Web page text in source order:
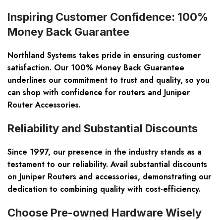
Inspiring Customer Confidence: 100%
Money Back Guarantee
Northland Systems takes pride in ensuring customer
satisfaction. Our 100% Money Back Guarantee
underlines our commitment to trust and quality, so you
can shop with confidence for routers and Juniper
Router Accessories.
Reliability and Substantial Discounts
Since 1997, our presence in the industry stands as a
testament to our reliability. Avail substantial discounts
on Juniper Routers and accessories, demonstrating our
dedication to combining quality with cost-efficiency.
Choose Pre-owned Hardware Wisely